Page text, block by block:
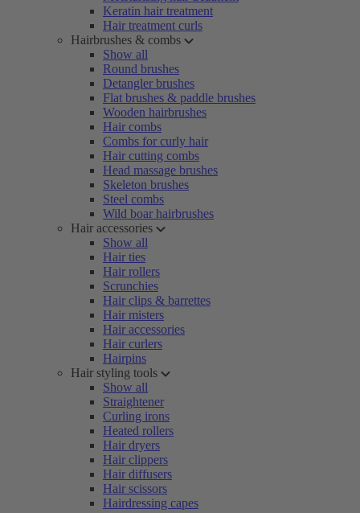
Keratin hair treatment
Hair treatment curls
Hairbrushes & combs
Show all
Round brushes
Detangler brushes
Flat brushes & paddle brushes
Wooden hairbrushes
Hair combs
Combs for curly hair
Hair cutting combs
Head massage brushes
Skeleton brushes
Steel combs
Wild boar hairbrushes
Hair accessories
Show all
Hair ties
Hair rollers
Scrunchies
Hair clips & barrettes
Hair misters
Hair accessories
Hair curlers
Hairpins
Hair styling tools
Show all
Straightener
Curling irons
Heated rollers
Hair dryers
Hair clippers
Hair diffusers
Hair scissors
Hairdressing capes